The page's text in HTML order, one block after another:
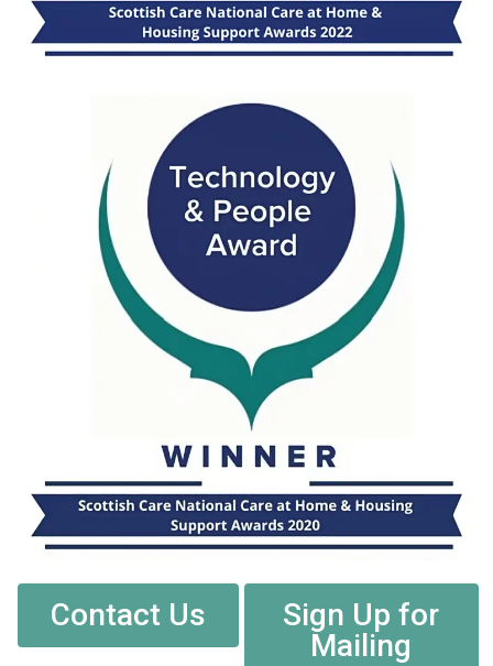
Contact Us
Sign Up for
Mailing